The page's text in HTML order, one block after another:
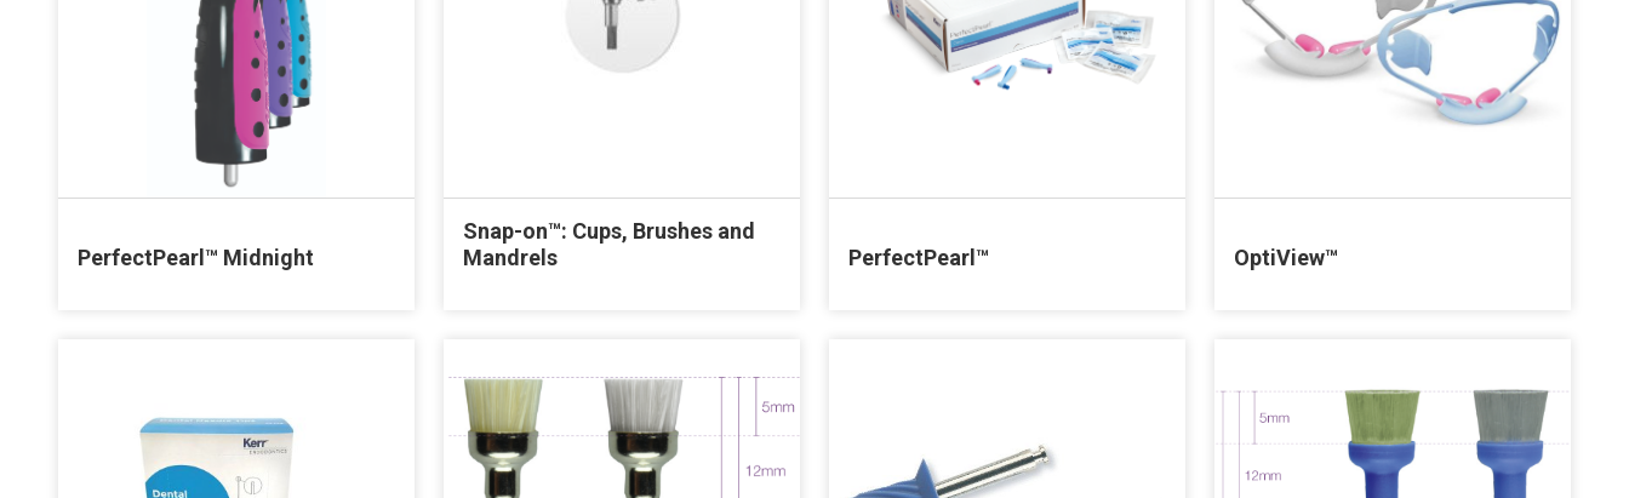
PerfectPearl™ Midnight
Snap-on™: Cups, Brushes and
Mandrels
PerfectPearl™ OptiView™